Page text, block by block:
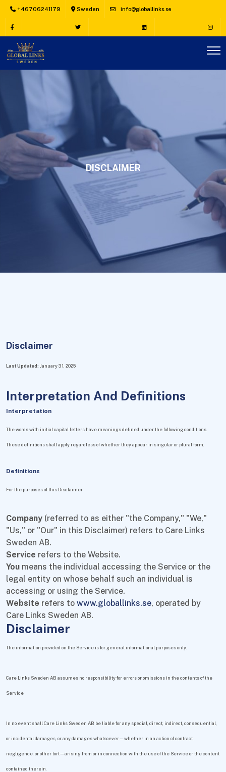
+46706241179 Sweden info@globallinks.se
DISCLAIMER
Disclaimer
Last Updated: January 31, 2025
Interpretation And Definitions
Interpretation
The words with initial capital letters have meanings defined under the following conditions.
These definitions shall apply regardless of whether they appear in singular or plural form.
Definitions
For the purposes of this Disclaimer:
Company (referred to as either "the Company," "We,"
"Us," or "Our" in this Disclaimer) refers to Care Links
Sweden AB.
Service refers to the Website.
You means the individual accessing the Service or the
legal entity on whose behalf such an individual is
accessing or using the Service.
Website refers to www.globallinks.se, operated by
Care Links Sweden AB.
Disclaimer
The information provided on the Service is for general informational purposes only.
Care Links Sweden AB assumes no responsibility for errors or omissions in the contents of the
Service.
In no event shall Care Links Sweden AB be liable for any special, direct, indirect, consequential,
or incidental damages, or any damages whatsoever—whether in an action of contract,
negligence, or other tort—arising from or in connection with the use of the Service or the content
contained therein.